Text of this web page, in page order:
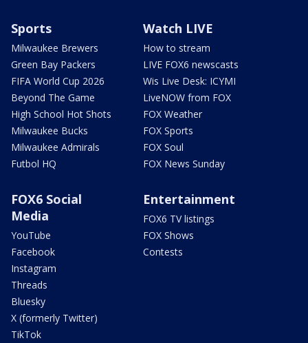
Sports
Milwaukee Brewers
Green Bay Packers
FIFA World Cup 2026
Beyond The Game
High School Hot Shots
Milwaukee Bucks
Milwaukee Admirals
Futbol HQ
Watch LIVE
How to stream
LIVE FOX6 newscasts
Wis Live Desk: ICYMI
LiveNOW from FOX
FOX Weather
FOX Sports
FOX Soul
FOX News Sunday
FOX6 Social
Media
YouTube
Facebook
Instagram
Threads
Bluesky
X (formerly Twitter)
TikTok
Entertainment
FOX6 TV listings
FOX Shows
Contests